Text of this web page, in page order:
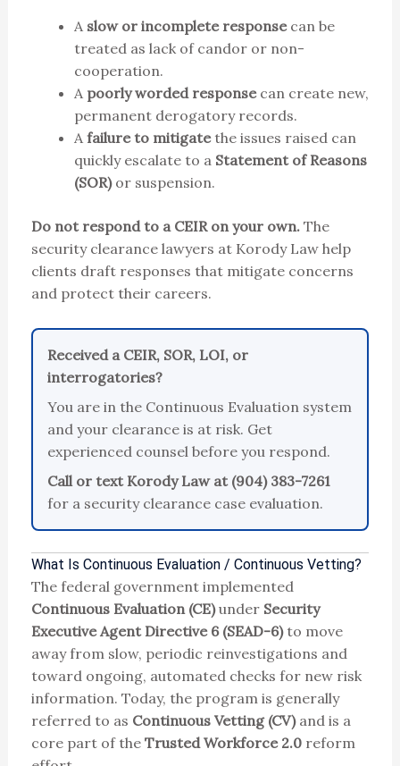
A slow or incomplete responsecan be
treated as lack of candor or non-
cooperation.
A poorly worded responsecan create new,
permanent derogatory records.
A failure to mitigatethe issues raised can
quickly escalate to a Statement of Reasons
(SOR)or suspension.
Do not respond to a CEIR on your own.The
security clearance lawyers at Korody Law help
clients draft responses that mitigate concerns
and protect their careers.
Received a CEIR, SOR, LOI, or
interrogatories?
You are in the Continuous Evaluation system
and your clearance is at risk. Get
experienced counsel before you respond.
Call or text Korody Law at (904) 383-7261
for a security clearance case evaluation.
What Is Continuous Evaluation / Continuous Vetting?
The federal government implemented
Continuous Evaluation (CE)under Security
Executive Agent Directive 6 (SEAD-6)to move
away from slow, periodic reinvestigations and
toward ongoing, automated checks for new risk
information. Today, the program is generally
referred to as Continuous Vetting (CV)and is a
core part of the Trusted Workforce 2.0reform